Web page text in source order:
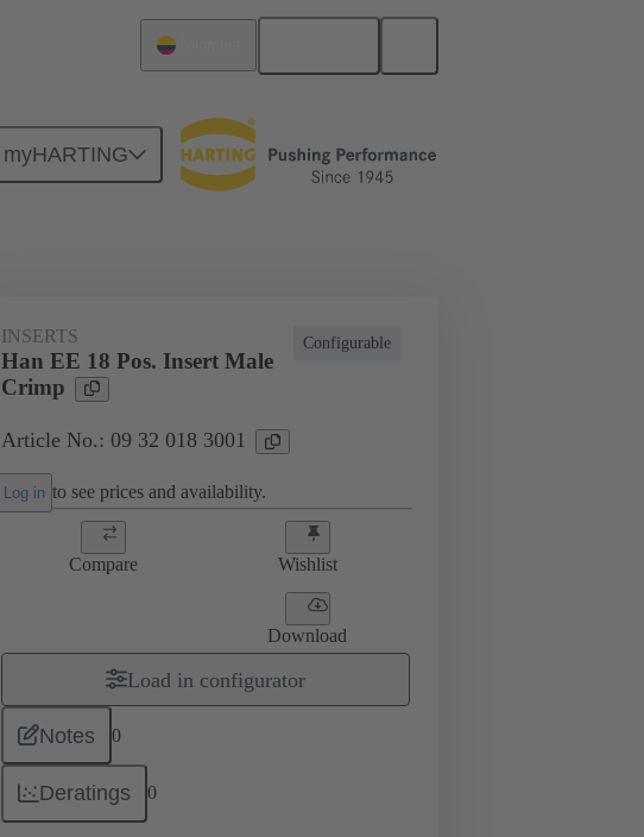
myHARTING
For industrial applications Currents up to 16 A
Configurable
INSERTS
Han EE 18 Pos. Insert Male
Crimp
Article No.: 09 32 018 3001
Log in to see prices and availability.
Compare Wishlist
Download
Load in configurator
Notes 0
Deratings 0